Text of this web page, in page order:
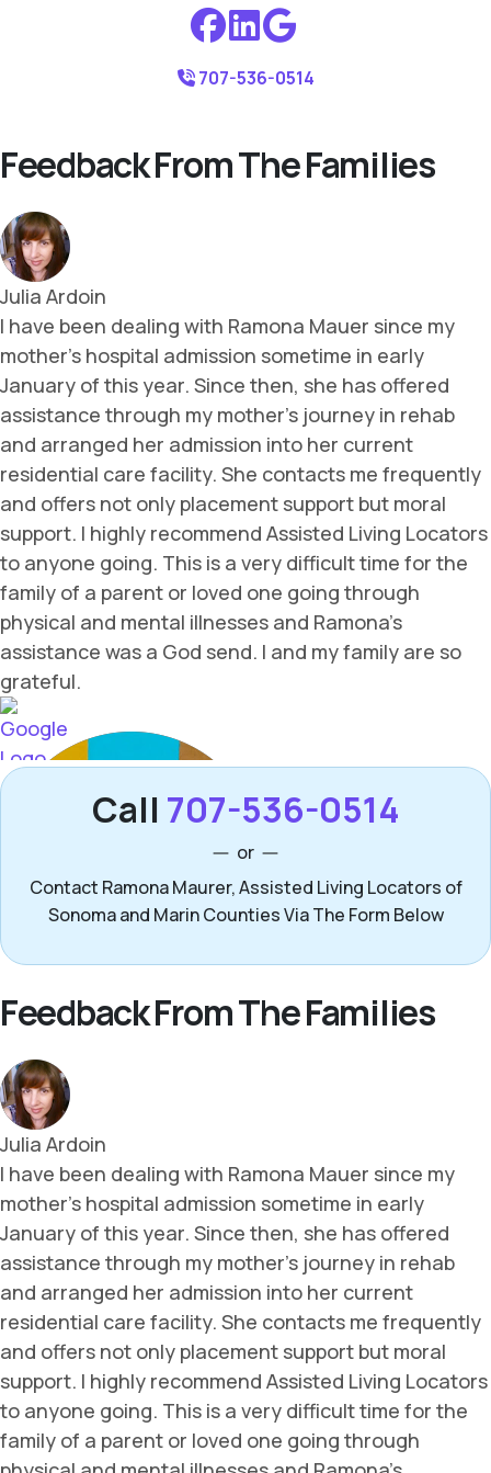
707-536-0514
Feedback From The Families
Call 707-536-0514
or
Contact Ramona Maurer, Assisted Living Locators of
Sonoma and Marin Counties Via The Form Below
Feedback From The Families